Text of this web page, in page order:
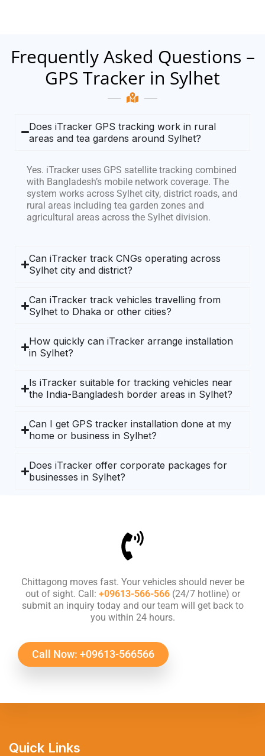
Frequently Asked Questions –
GPS Tracker in Sylhet
Does iTracker GPS tracking work in rural
areas and tea gardens around Sylhet?
Yes. iTracker uses GPS satellite tracking combined
with Bangladesh’s mobile network coverage. The
system works across Sylhet city, district roads, and
rural areas including tea garden zones and
agricultural areas across the Sylhet division.
Can iTracker track CNGs operating across
Sylhet city and district?
Can iTracker track vehicles travelling from
Sylhet to Dhaka or other cities?
How quickly can iTracker arrange installation
in Sylhet?
Is iTracker suitable for tracking vehicles near
the India-Bangladesh border areas in Sylhet?
Can I get GPS tracker installation done at my
home or business in Sylhet?
Does iTracker offer corporate packages for
businesses in Sylhet?
Chittagong moves fast. Your vehicles should never be
out of sight. Call: +09613-566-566 (24/7 hotline) or
submit an inquiry today and our team will get back to
you within 24 hours.
Call Now: +09613-566566
Quick Links